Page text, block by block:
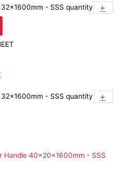
- SSS quantity +
- SSS quantity +